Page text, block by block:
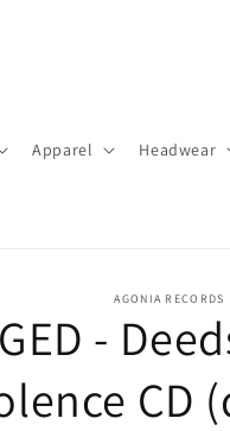
Apparel Headwear
AGONIA RECORDS
-
CD